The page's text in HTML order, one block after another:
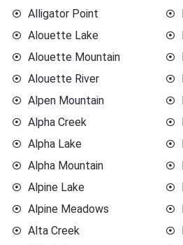
Alligator Point
Alouette Lake
Alouette Mountain
Alouette River
Alpen Mountain
Alpha Creek
Alpha Lake
Alpha Mountain
Alpine Lake
Alpine Meadows
Alta Creek